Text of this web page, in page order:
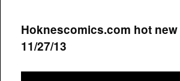
Hoknescomics.com hot
11/27/13